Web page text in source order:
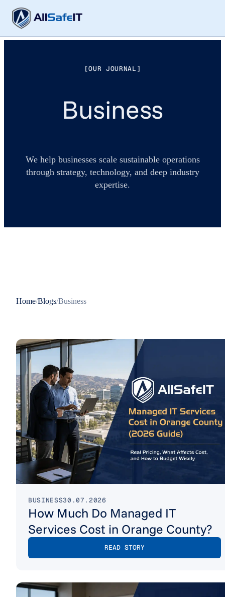
[OUR JOURNAL]
Business
We help businesses scale sustainable operations
through strategy, technology, and deep industry
expertise.
Home/Blogs/Business
BUSINESS30.07.2026
How Much Do Managed IT
Services Cost in Orange County?
READ STORY